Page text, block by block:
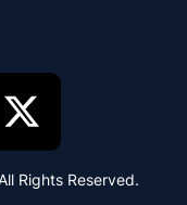
Rights Reserved.